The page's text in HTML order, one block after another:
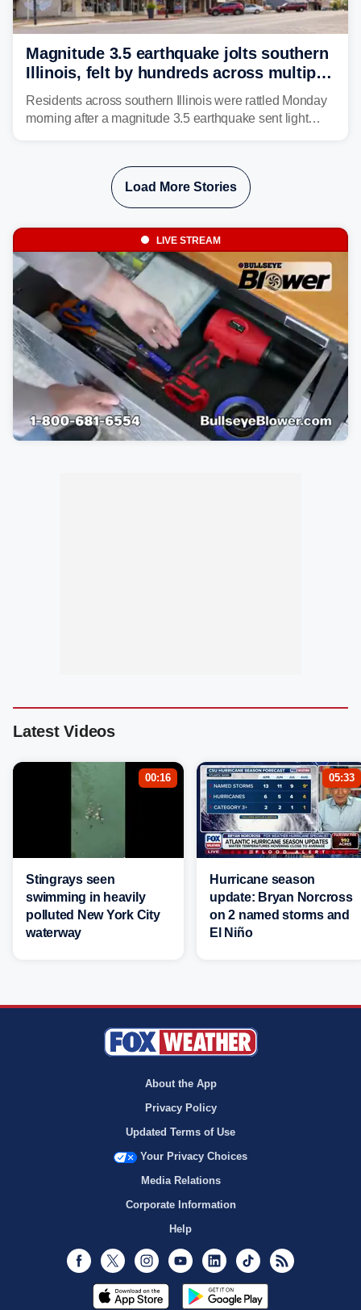
Magnitude 3.5 earthquake jolts southern
Illinois, felt by hundreds across multiple
states
Residents across southern Illinois were rattled Monday
morning after a magnitude 3.5 earthquake sent light
Load More Stories
LIVE STREAM
Latest Videos
00:16
Stingrays seen
swimming in heavily
polluted New York City
waterway
05:33
Hurricane season
update: Bryan Norcross
on 2 named storms and
El Niño
About the App
Privacy Policy
Updated Terms of Use
Your Privacy Choices
Media Relations
Corporate Information
Help
Facebook
Twitter InstagramYoutubeLinkedInTikTok